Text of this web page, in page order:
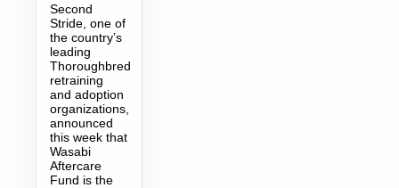
Second
Stride, one of
the country’s
leading
Thoroughbred
retraining
and adoption
organizations,
announced
this week that
Wasabi
Aftercare
Fund is the